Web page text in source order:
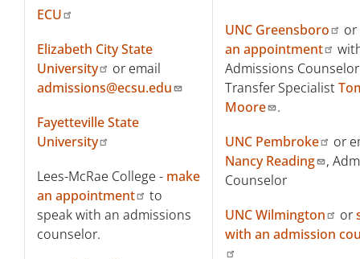
ECU
Elizabeth City State
University
or email
admissions@ecsu.edu
Fayetteville State
University
Lees-McRae College - make
an appointment
to
speak with an admissions
counselor.
UNC Greensboro
or
an appointment
Admissions
Transfer Specialist
Moore
.
UNC Pembroke
or
Nancy Reading
,
Counselor
UNC Wilmington
or
with an admission